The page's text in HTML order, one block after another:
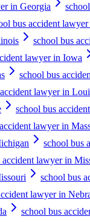
in Georgia
bus accident
school bus
lawyer in Iowa
school bus
lawyer in
school bus
lawyer in
school bus
accident lawyer in
school bus
lawyer in
school bus